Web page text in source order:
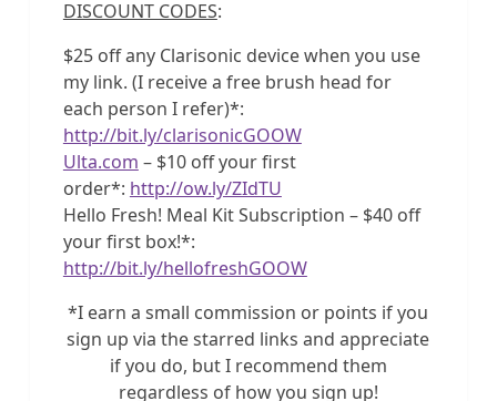
DISCOUNT CODES:
$25 off any Clarisonic device when you use
my link. (I receive a free brush head for
each person I refer)*:
http://bit.ly/clarisonicGOOW
Ulta.com – $10 off your first
order*: http://ow.ly/ZIdTU
Hello Fresh! Meal Kit Subscription – $40 off
your first box!*:
http://bit.ly/hellofreshGOOW
*I earn a small commission or points if you
sign up via the starred links and appreciate
if you do, but I recommend them
regardless of how you sign up!